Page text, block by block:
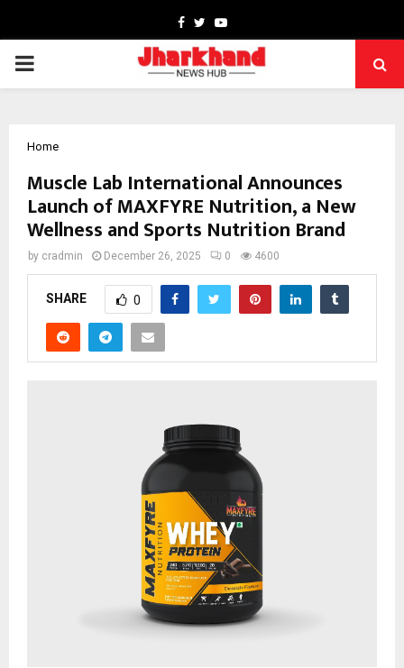
Facebook
TwitterYoutube
PRIMARY
Home
Muscle Lab International Announces
Launch of MAXFYRE Nutrition, a New
Wellness and Sports Nutrition Brand
by cradmin December 26, 2025 0 4600
SHARE 0